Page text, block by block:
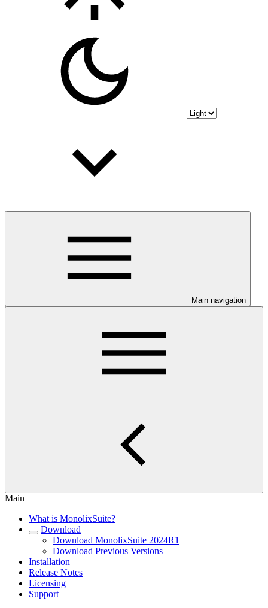
Main navigation
Main
What is MonolixSuite?
Download
Download MonolixSuite 2024R1
Download Previous Versions
Installation
Release Notes
Licensing
Support